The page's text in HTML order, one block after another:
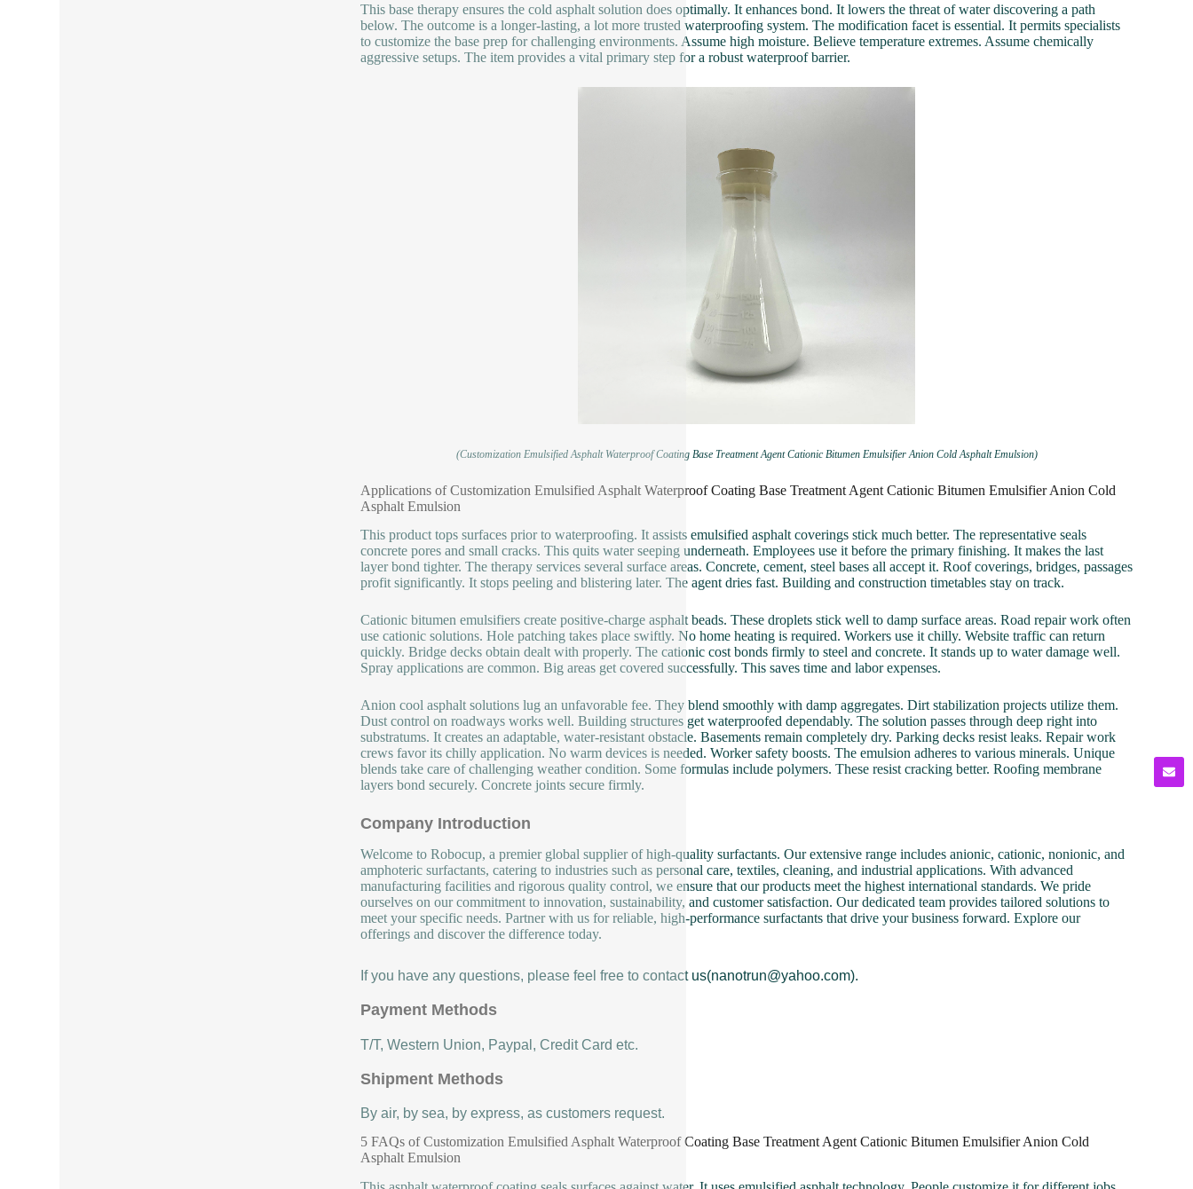
This base therapy ensures the cold asphalt solution does optimally. It enhances bond. It lowers the threat of water discovering a path
below. The outcome is a longer-lasting, a lot more trusted waterproofing system. The modification facet is essential. It permits specialists
to customize the base prep for challenging environments. Assume high moisture. Believe temperature extremes. Assume chemically
aggressive setups. The item provides a vital primary step for a robust waterproof barrier.
(Customization Emulsified Asphalt Waterproof Coating Base Treatment Agent Cationic Bitumen Emulsifier Anion Cold Asphalt Emulsion)
Applications of Customization Emulsified Asphalt Waterproof Coating Base Treatment Agent Cationic Bitumen Emulsifier Anion Cold
Asphalt Emulsion
This product tops surfaces prior to waterproofing. It assists emulsified asphalt coverings stick much better. The representative seals
concrete pores and small cracks. This quits water seeping underneath. Employees use it before the primary finishing. It makes the last
layer bond tighter. The therapy services several surface areas. Concrete, cement, steel bases all accept it. Roof coverings, bridges, passages
profit significantly. It stops peeling and blistering later. The agent dries fast. Building and construction timetables stay on track.
Cationic bitumen emulsifiers create positive-charge asphalt beads. These droplets stick well to damp surface areas. Road repair work often
use cationic solutions. Hole patching takes place swiftly. No home heating is required. Workers use it chilly. Website traffic can return
quickly. Bridge decks obtain dealt with properly. The cationic cost bonds firmly to steel and concrete. It stands up to water damage well.
Spray applications are common. Big areas get covered successfully. This saves time and labor expenses.
Anion cool asphalt solutions lug an unfavorable fee. They blend smoothly with damp aggregates. Dirt stabilization projects utilize them.
Dust control on roadways works well. Building structures get waterproofed dependably. The solution passes through deep right into
substratums. It creates an adaptable, water-resistant obstacle. Basements remain completely dry. Parking decks resist leaks. Repair work
crews favor its chilly application. No warm devices is needed. Worker safety boosts. The emulsion adheres to various minerals. Unique
blends take care of challenging weather condition. Some formulas include polymers. These resist cracking better. Roofing membrane
layers bond securely. Concrete joints secure firmly.
Company Introduction
Welcome to Robocup, a premier global supplier of high-quality surfactants. Our extensive range includes anionic, cationic, nonionic, and
amphoteric surfactants, catering to industries such as personal care, textiles, cleaning, and industrial applications. With advanced
manufacturing facilities and rigorous quality control, we ensure that our products meet the highest international standards. We pride
ourselves on our commitment to innovation, sustainability, and customer satisfaction. Our dedicated team provides tailored solutions to
meet your specific needs. Partner with us for reliable, high-performance surfactants that drive your business forward. Explore our
offerings and discover the difference today.
If you have any questions, please feel free to contact us(nanotrun@yahoo.com).
Payment Methods
T/T, Western Union, Paypal, Credit Card etc.
Shipment Methods
By air, by sea, by express, as customers request.
5 FAQs of Customization Emulsified Asphalt Waterproof Coating Base Treatment Agent Cationic Bitumen Emulsifier Anion Cold
Asphalt Emulsion